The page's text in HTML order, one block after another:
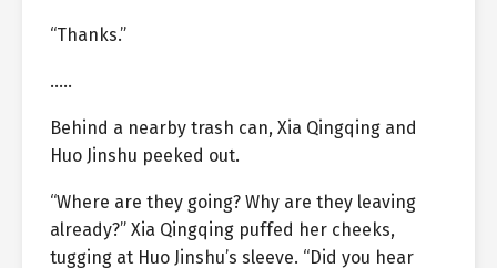
“Thanks.”
…..
Behind a nearby trash can, Xia Qingqing and
Huo Jinshu peeked out.
“Where are they going? Why are they leaving
already?” Xia Qingqing puffed her cheeks,
tugging at Huo Jinshu’s sleeve. “Did you hear